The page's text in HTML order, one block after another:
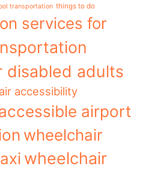
transportation things to do
services for
disabled adults
accessibility
airport
wheelchair
wheelchair